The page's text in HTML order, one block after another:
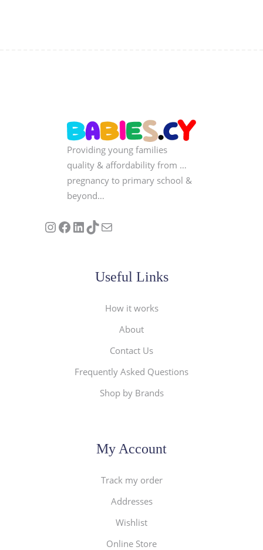
Providing young families
quality & affordability from …
pregnancy to primary school &
beyond…
Follow us on Instagram
Our Facebook PageVisit Our Linkedin Page
See our stories on TikTok
Contact Us
Useful Links
How it works
About
Contact Us
Frequently Asked Questions
Shop by Brands
My Account
Track my order
Addresses
Wishlist
Online Store